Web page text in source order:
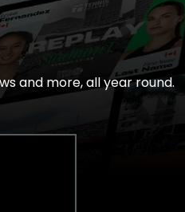
and more, all year round.